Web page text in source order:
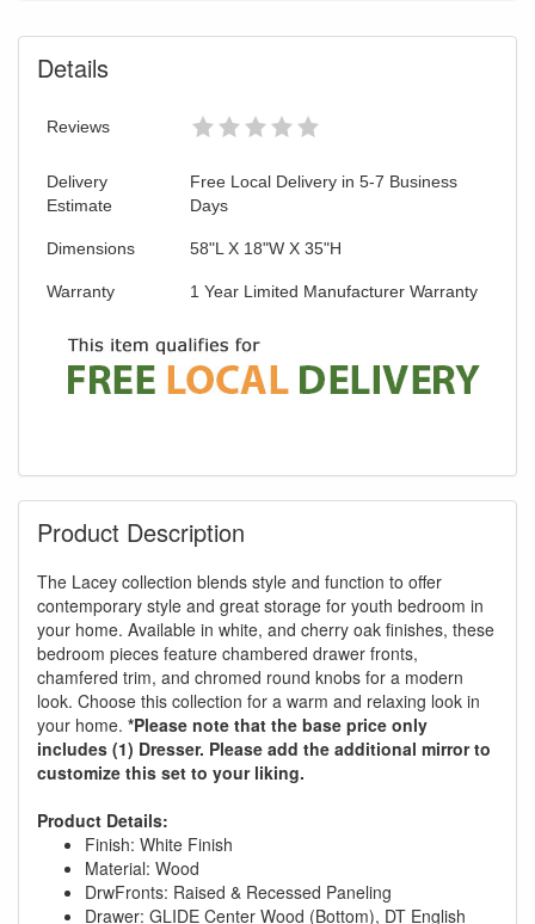
Details
Reviews
Delivery
Estimate
Free Local Delivery in 5-7 Business
Days
Dimensions 58"L X 18"W X 35"H
Warranty 1 Year Limited Manufacturer Warranty
Product Description
The Lacey collection blends style and function to offer
contemporary style and great storage for youth bedroom in
your home. Available in white, and cherry oak finishes, these
bedroom pieces feature chambered drawer fronts,
chamfered trim, and chromed round knobs for a modern
look. Choose this collection for a warm and relaxing look in
your home. *Please note that the base price only
includes (1) Dresser. Please add the additional mirror to
customize this set to your liking.
Product Details:
Finish: White Finish
Material: Wood
DrwFronts: Raised & Recessed Paneling
Drawer: GLIDE Center Wood (Bottom), DT English